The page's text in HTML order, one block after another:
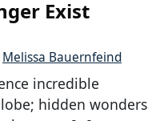
Exist
Melissa Bauernfeind
incredible
hidden wonders